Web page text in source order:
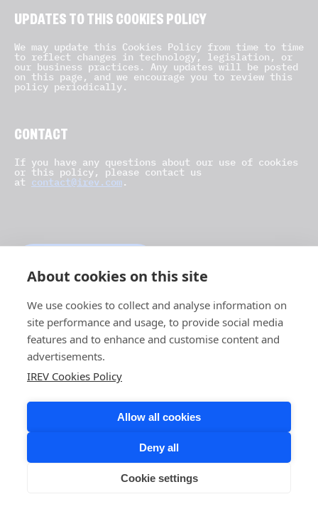
UPDATES TO THIS COOKIES POLICY
We may update this Cookies Policy from time to time
to reflect changes in technology, legislation, or
our business practices. Any updates will be posted
on this page, and we encourage you to review this
policy periodically.
CONTACT
If you have any questions about our use of cookies
or this policy, please contact us
at contact@irev.com.
PAGE
COPYRIGHT © 2026 IREV. ALL RIGHTS RESERVED.
About cookies on this site
We use cookies to collect and analyse information on
site performance and usage, to provide social media
features and to enhance and customise content and
advertisements.
IREV Cookies Policy
Allow all cookies
Deny all
Cookie settings